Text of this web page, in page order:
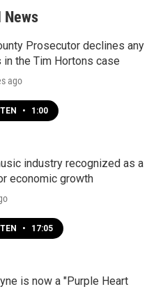
News
Prosecutor declines any
in the Tim Hortons case
ago
• 1:00
industry recognized as a
economic growth
• 17:05
is now a "Purple Heart